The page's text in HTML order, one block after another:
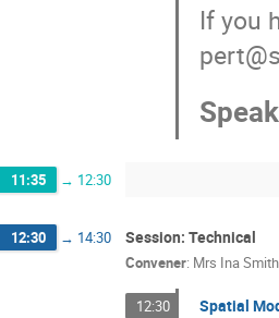
If you
11:35 → 12:30
12:30 → 14:30 Session: Technical
Convener: Mrs Ina Smith
12:30 Spatial